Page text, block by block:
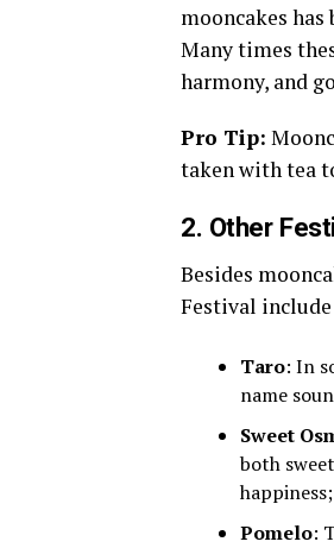
mooncakes
Many times
harmony, and
Pro Tip:
taken with tea
2. Other
Besides
Festival
Taro: In
name
Sweet
both
Pomelo: